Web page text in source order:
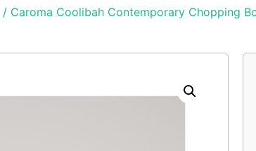
/ Caroma Coolibah Contemporary Chopping